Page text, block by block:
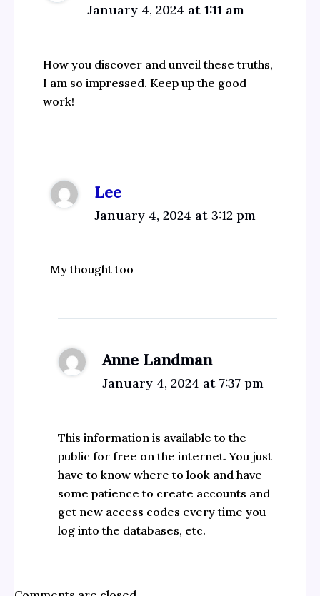
January 4, 2024 at 1:11 am
How you discover and unveil these truths,
I am so impressed. Keep up the good
work!
Lee
January 4, 2024 at 3:12 pm
My thought too
Anne Landman
January 4, 2024 at 7:37 pm
This information is available to the
public for free on the internet. You just
have to know where to look and have
some patience to create accounts and
get new access codes every time you
log into the databases, etc.